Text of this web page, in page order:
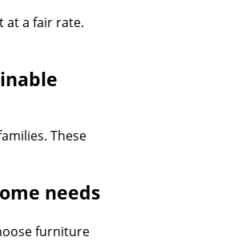
at a fair rate.
These
needs
furniture